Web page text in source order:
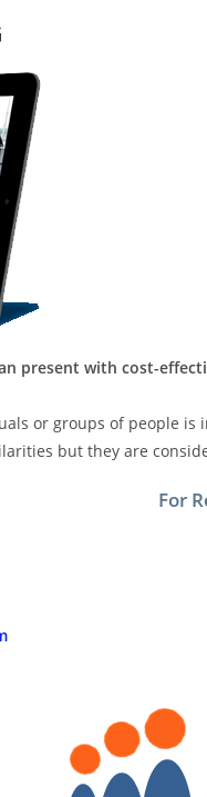
present with cost-
or groups of people
but they are
For